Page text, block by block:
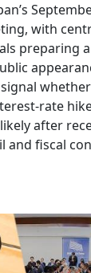
with
preparing a
whether
rate
after
and fiscal